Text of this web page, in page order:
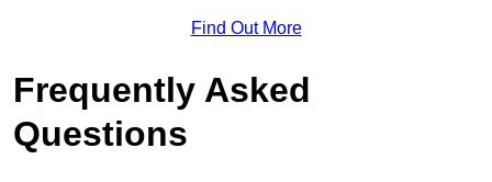
Find Out More
Frequently Asked
Questions